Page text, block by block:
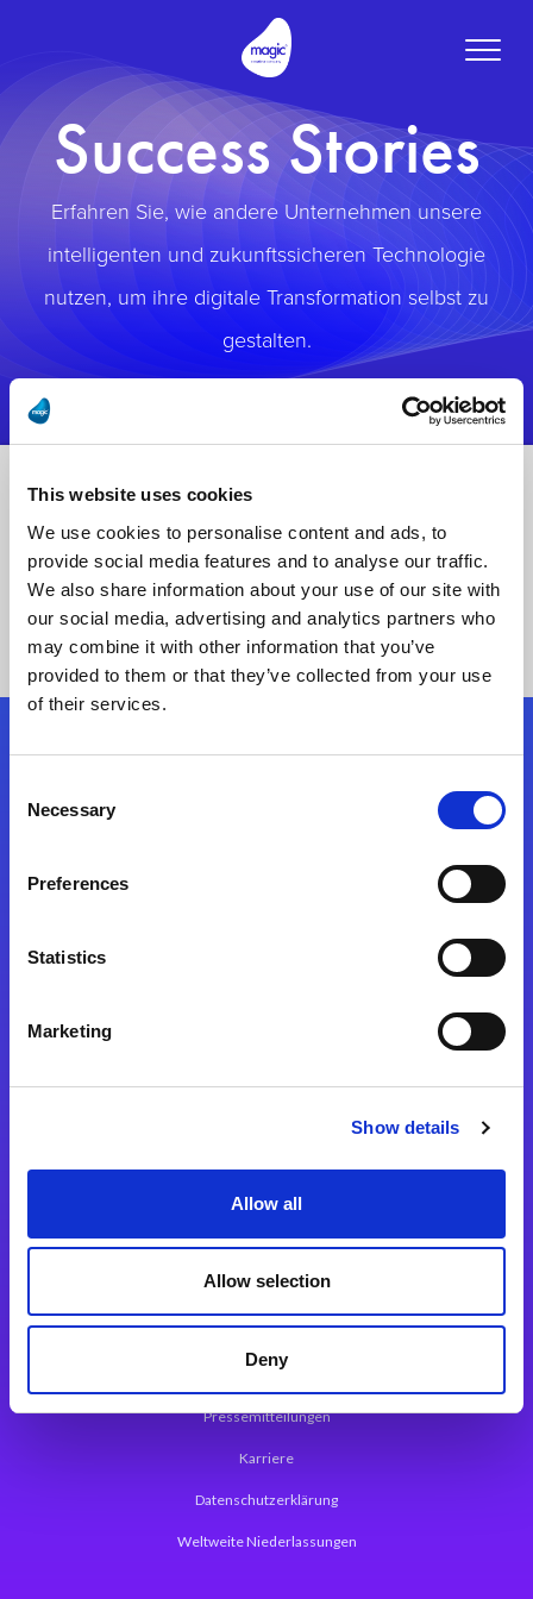
This website uses cookies
We use cookies to personalise content and ads, to
provide social media features and to analyse our traffic.
We also share information about your use of our site with
our social media, advertising and analytics partners who
may combine it with other information that you’ve
provided to them or that they’ve collected from your use
of their services.
Selection
Necessary
Preferences
Statistics
Marketing
Show details
Allow all
Allow selection
Deny
Toggle
Success Stories
Erfahren Sie, wie andere Unternehmen unsere
intelligenten und zukunftssicheren Technologie
nutzen, um ihre digitale Transformation selbst zu
gestalten.
Folgen Sie uns
Magic xpa Web Application Framework
Über Magic Software
Pressemitteilungen
Karriere
Datenschutzerklärung
Weltweite Niederlassungen